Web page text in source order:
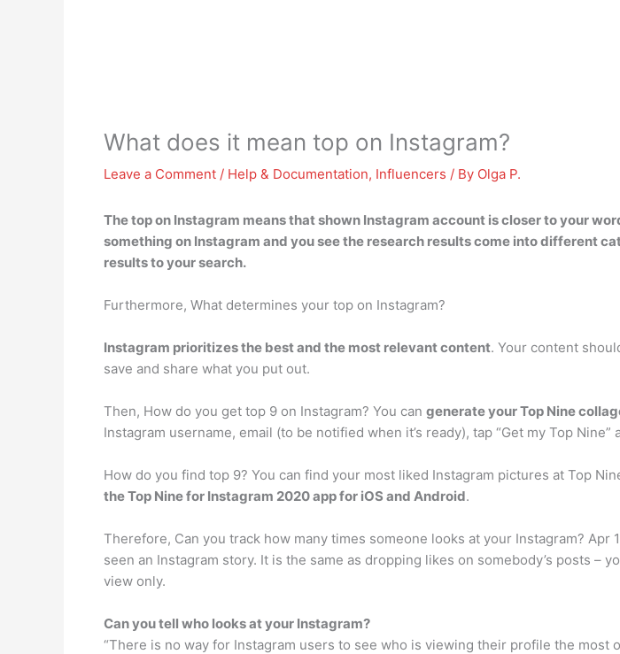
What does it mean top on Instagram?
Leave a Comment / Help & Documentation, Influencers / By Olga P.
The top on Instagram means thatshown Instagram account is closer to your
something on Instagram and you see the research results come into different
results to your search.
Furthermore, What determines your top on Instagram?
Instagram prioritizes the best and the most relevant content. Your content
save and share what you put out.
Then, How do you get top 9 on Instagram? You can generate your Top Nine
Instagram username, email (to be notified when it’s ready), tap “Get my Top
How do you find top 9? You can find your most liked Instagram pictures at Top
the Top Nine for Instagram 2020 app for iOS and Android.
Therefore, Can you track how many times someone looks at your Instagram? Apr
seen an Instagram story. It is the same as dropping likes on somebody’s posts
view only.
Can you tell who looks at your Instagram?
“There is no way for Instagram users to see who is viewing their profile the